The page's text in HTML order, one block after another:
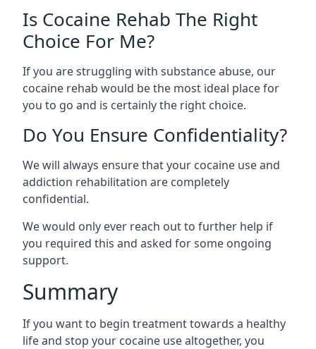
Is Cocaine Rehab The Right
Choice For Me?
If you are struggling with substance abuse, our
cocaine rehab would be the most ideal place for
you to go and is certainly the right choice.
Do You Ensure Confidentiality?
We will always ensure that your cocaine use and
addiction rehabilitation are completely
confidential.
We would only ever reach out to further help if
you required this and asked for some ongoing
support.
Summary
If you want to begin treatment towards a healthy
life and stop your cocaine use altogether, you